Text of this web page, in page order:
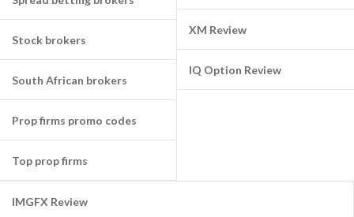
Stock brokers
South African brokers
Prop firms promo codes
Top prop firms
XM Review
IQ Option Review
IMGFX Review